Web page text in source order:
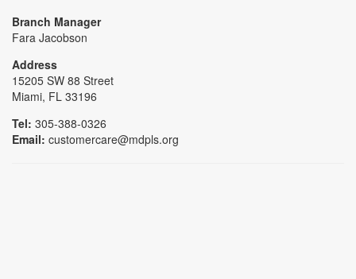
Branch Manager
Fara Jacobson
Address
15205 SW 88 Street
Miami, FL 33196
Tel: 305-388-0326
Email: customercare@mdpls.org